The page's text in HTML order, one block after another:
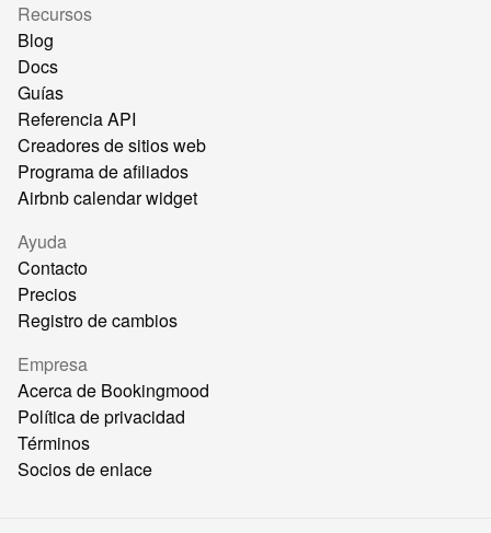
Recursos
Blog
Docs
Guías
Referencia API
Creadores de sitios web
Programa de afiliados
Airbnb calendar widget
Ayuda
Contacto
Precios
Registro de cambios
Empresa
Acerca de Bookingmood
Política de privacidad
Términos
Socios de enlace